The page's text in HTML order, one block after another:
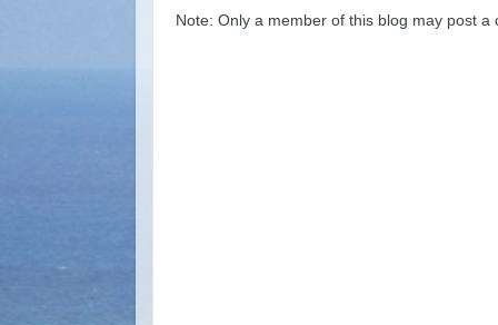
Note: Only a member of this blog may post a